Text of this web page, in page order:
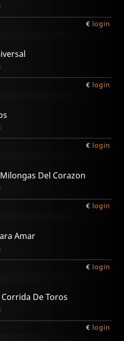
€ login
€ login
€ login
Del Corazon
€ login
Amar
€ login
De Toros
€ login